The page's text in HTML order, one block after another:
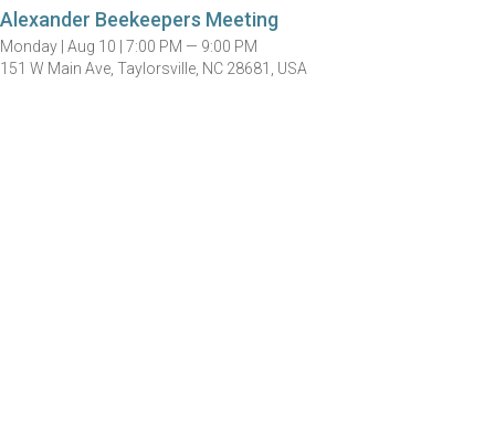
Alexander Beekeepers Meeting
Monday | Aug 10 | 7:00 PM — 9:00 PM
151 W Main Ave, Taylorsville, NC 28681, USA